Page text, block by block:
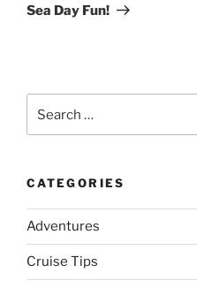
Sea Day Fun!
for:
CATEGORIES
Adventures
Cruise Tips